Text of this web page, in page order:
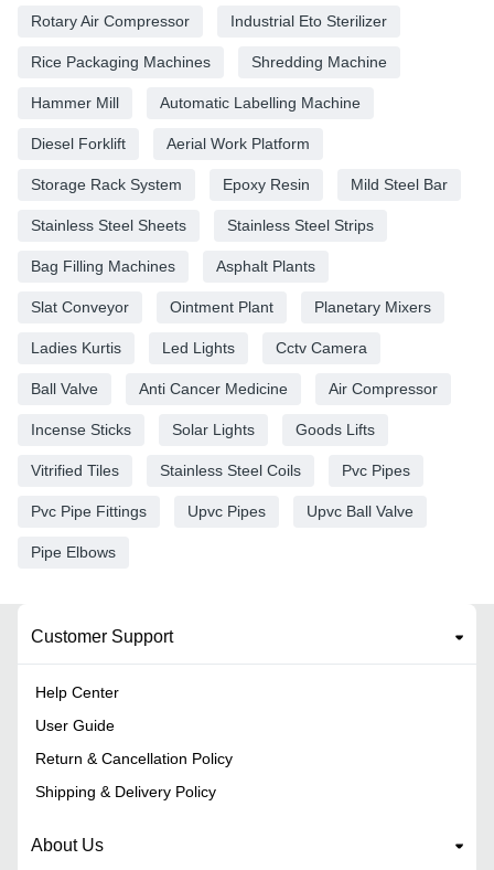
Rotary Air Compressor Industrial Eto Sterilizer
Rice Packaging Machines Shredding Machine
Hammer Mill Automatic Labelling Machine
Diesel Forklift Aerial Work Platform
Storage Rack System Epoxy Resin Mild Steel Bar
Stainless Steel Sheets Stainless Steel Strips
Bag Filling Machines Asphalt Plants
Slat Conveyor Ointment Plant Planetary Mixers
Ladies Kurtis Led Lights Cctv Camera
Ball Valve Anti Cancer Medicine Air Compressor
Incense Sticks Solar Lights Goods Lifts
Vitrified Tiles Stainless Steel Coils Pvc Pipes
Pvc Pipe Fittings Upvc Pipes Upvc Ball Valve
Pipe Elbows
Customer Support
Help Center
User Guide
Return & Cancellation Policy
Shipping & Delivery Policy
About Us